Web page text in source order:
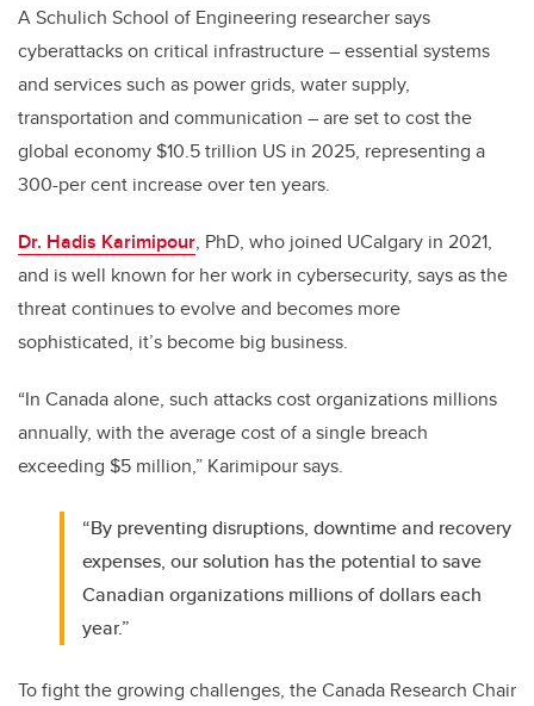
A Schulich School of Engineering researcher says
cyberattacks on critical infrastructure – essential systems
and services such as power grids, water supply,
transportation and communication – are set to cost the
global economy $10.5 trillion US in 2025, representing a
300-per cent increase over ten years.
Dr. Hadis Karimipour, PhD, who joined UCalgary in 2021,
and is well known for her work in cybersecurity, says as the
threat continues to evolve and becomes more
sophisticated, it’s become big business.
“In Canada alone, such attacks cost organizations millions
annually, with the average cost of a single breach
exceeding $5 million,” Karimipour says.
“By preventing disruptions, downtime and recovery
expenses, our solution has the potential to save
Canadian organizations millions of dollars each
year.”
To fight the growing challenges, the Canada Research Chair